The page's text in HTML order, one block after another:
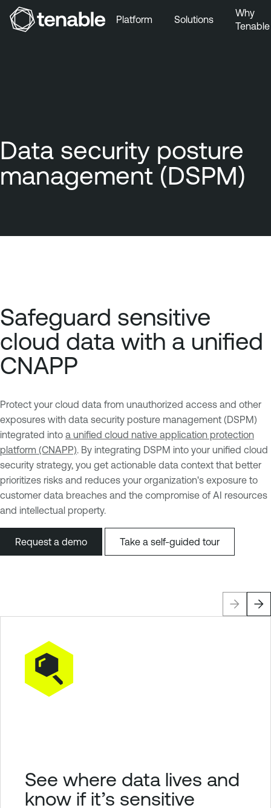
Platform Solutions
Why
Tenable
Data security posture
management (DSPM)
Safeguard sensitive
cloud data with a unified
CNAPP
Protect your cloud data from unauthorized access and other
exposures with data security posture management (DSPM)
integrated into a unified cloud native application protection
platform (CNAPP). By integrating DSPM into your unified cloud
security strategy, you get actionable data context that better
prioritizes risks and reduces your organization's exposure to
customer data breaches and the compromise of AI resources
and intellectual property.
Request a demo Take a self-guided tour
See where data lives and
know if it’s sensitive